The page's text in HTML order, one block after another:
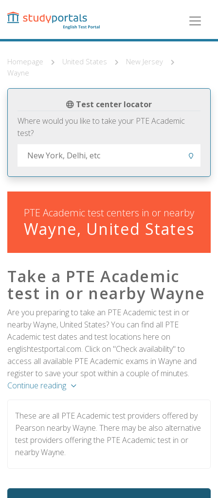
content
Homepage United States
New Jersey
Wayne
Test center locator
Where would you like to take your PTE Academic
test?
PTE Academic test centers in or nearby
Wayne, United States
Take a PTE Academic
test in or nearby Wayne
Are you preparing to take an PTE Academic test in or
nearby Wayne, United States? You can find all PTE
Academic test dates and test locations here on
englishtestportal.com. Click on "Check availability" to
access all available PTE Academic exams in Wayne and
register to save your spot within a couple of minutes.
Continue reading
These are all PTE Academic test providers offered by
Pearson nearby Wayne. There may be also alternative
test providers offering the PTE Academic test in or
nearby Wayne.